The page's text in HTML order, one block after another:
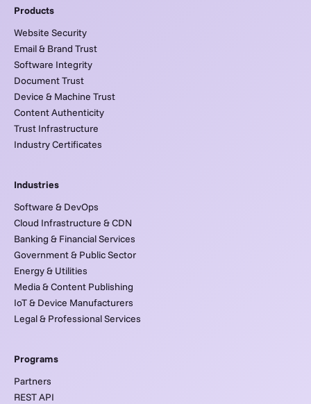
Products
Website Security
Email & Brand Trust
Software Integrity
Document Trust
Device & Machine Trust
Content Authenticity
Trust Infrastructure
Industry Certificates
Industries
Software & DevOps
Cloud Infrastructure & CDN
Banking & Financial Services
Government & Public Sector
Energy & Utilities
Media & Content Publishing
IoT & Device Manufacturers
Legal & Professional Services
Programs
Partners
REST API